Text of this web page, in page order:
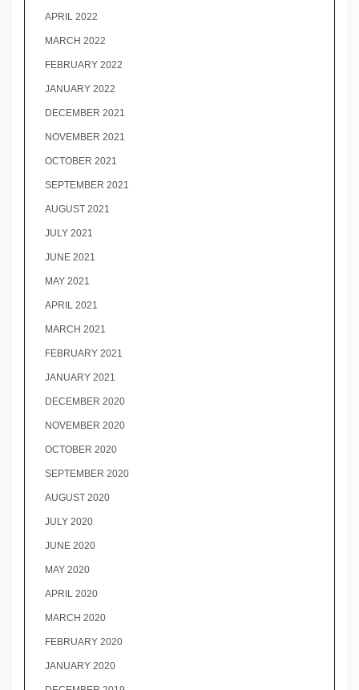
APRIL 2022
MARCH 2022
FEBRUARY 2022
JANUARY 2022
DECEMBER 2021
NOVEMBER 2021
OCTOBER 2021
SEPTEMBER 2021
AUGUST 2021
JULY 2021
JUNE 2021
MAY 2021
APRIL 2021
MARCH 2021
FEBRUARY 2021
JANUARY 2021
DECEMBER 2020
NOVEMBER 2020
OCTOBER 2020
SEPTEMBER 2020
AUGUST 2020
JULY 2020
JUNE 2020
MAY 2020
APRIL 2020
MARCH 2020
FEBRUARY 2020
JANUARY 2020